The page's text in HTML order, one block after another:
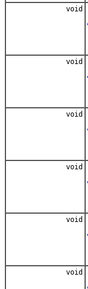
void
void
void
void
void
void